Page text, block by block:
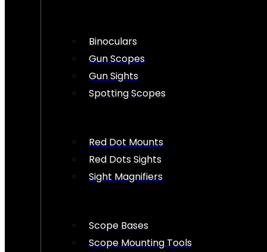
Binoculars
Gun Scopes
Gun Sights
Spotting Scopes
Red Dot Mounts
Red Dots Sights
Sight Magnifiers
Scope Bases
Scope Mounting Tools